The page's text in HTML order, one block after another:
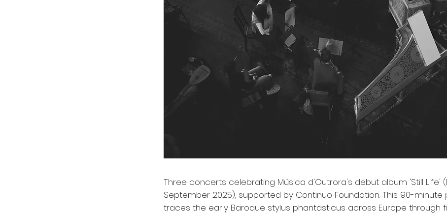
Three concerts celebrating Música d'Outrora's debut album 'Still Life'
September 2025), supported by Continuo Foundation. This 90-
traces the early Baroque stylus phantasticus across Europe through